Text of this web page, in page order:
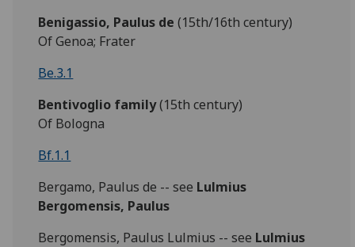
Benigassio, Paulus de (15th/16th century)
Of Genoa; Frater
Be.3.1
Bentivoglio family(15th century)
Of Bologna
Bf.1.1
Bergamo, Paulus de -- see Lulmius
Bergomensis, Paulus
Bergomensis, Paulus Lulmius -- see Lulmius